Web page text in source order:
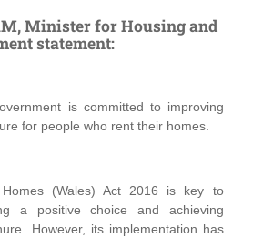
Minister for Housing and
statement:
is committed to improving
for people who rent their homes.
(Wales) Act 2016 is key to
a positive choice and achieving
However, its implementation has